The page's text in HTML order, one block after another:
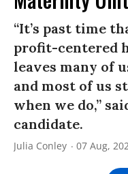
“It’s past time
profit-centered
leaves many of
and most of us
when we do,”
candidate.
Julia Conley 07 Aug,